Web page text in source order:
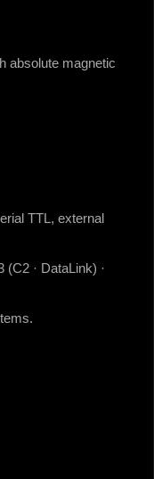
absolute magnetic
TTL, external
· DataLink) ·